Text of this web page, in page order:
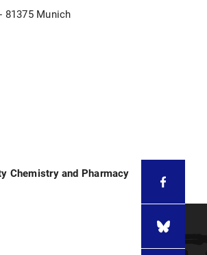
81375 Munich
Chemistry and Pharmacy